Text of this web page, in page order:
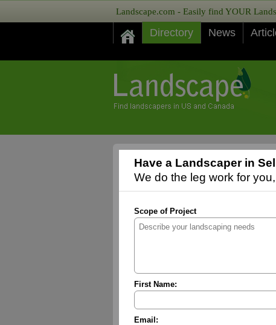
Landscape.com - Easily find YOUR
Directory News
Have a Landscaper in
We do the leg work for
Scope of Project
First Name:
Email: